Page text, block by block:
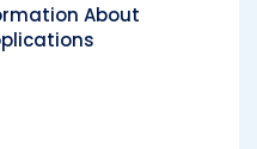
About